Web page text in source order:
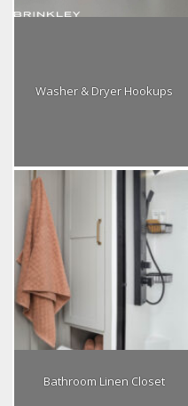
Washer & Dryer Hookups
Bathroom Linen Closet